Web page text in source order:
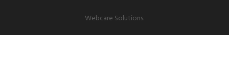
Webcare Solutions.